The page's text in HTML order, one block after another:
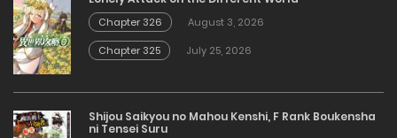
Chapter 326
August 3, 2026
Chapter 325
July 25, 2026
Shijou Saikyou no Mahou Kenshi, F Rank Boukensha
ni Tensei Suru